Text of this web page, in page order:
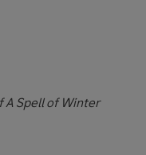
A Spell of Winter